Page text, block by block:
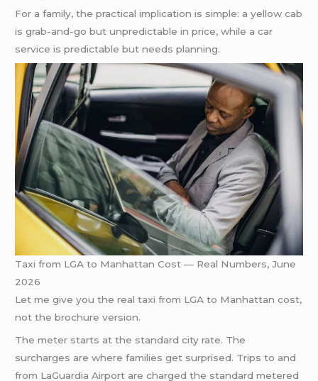
For a family, the practical implication is simple: a yellow cab
is grab-and-go but unpredictable in price, while a car
service is predictable but needs planning.
Taxi from LGA to Manhattan Cost — Real Numbers, June
2026
Let me give you the real taxi from LGA to Manhattan cost,
not the brochure version.
The meter starts at the standard city rate. The
surcharges are where families get surprised. Trips to and
from LaGuardia Airport are charged the standard metered